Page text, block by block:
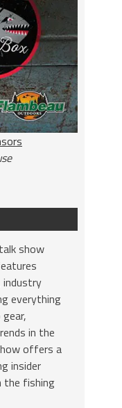
show
everything
in the
offers a
insider
the fishing